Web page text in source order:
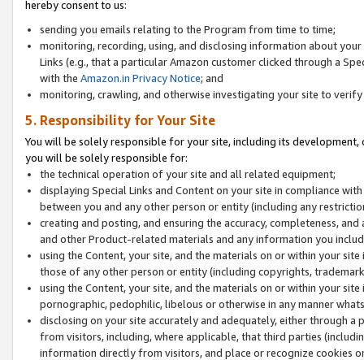
hereby consent to us:
sending you emails relating to the Program from time to time;
monitoring, recording, using, and disclosing information about
Links (e.g., that a particular Amazon customer clicked through a
with the Amazon.in Privacy Notice; and
monitoring, crawling, and otherwise investigating your site to
5. Responsibility for Your Site
You will be solely responsible for your site, including its
you will be solely responsible for:
the technical operation of your site and all related equipment;
displaying Special Links and Content on your site in compliance
between you and any other person or entity (including any
creating and posting, and ensuring the accuracy, completeness,
and other Product-related materials and any information you
using the Content, your site, and the materials on or within your
those of any other person or entity (including copyrights,
using the Content, your site, and the materials on or within your
pornographic, pedophilic, libelous or otherwise in any manner
disclosing on your site accurately and adequately, either through
from visitors, including, where applicable, that third parties
information directly from visitors, and place or recognize cookies